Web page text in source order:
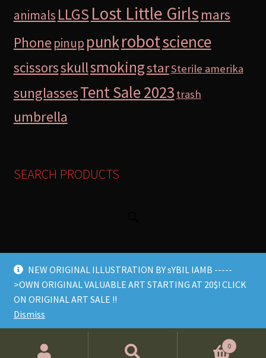
NEW ORIGINAL ILLUSTRATION BY sYBIL lAMB -----
>OWN ORIGINAL VALUABLE ART STARTING AT 20$! CLICK
ON ORIGINAL ART SALE !!
Dismiss
animals LLGS Lost Little Girlsmars
Phone pinup punkrobotscience
scissorsskullsmokingstarSterile amerika
sunglassesTent Sale 2023 trash
umbrella
SEARCH PRODUCTS
© Lamb Store 2026 2026
Built with WooCommerce
Products
search
0